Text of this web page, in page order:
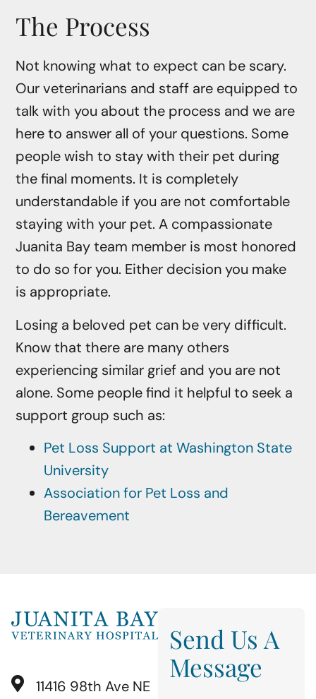
The Process
Not knowing what to expect can be scary.
Our veterinarians and staff are equipped to
talk with you about the process and we are
here to answer all of your questions. Some
people wish to stay with their pet during
the final moments. It is completely
understandable if you are not comfortable
staying with your pet. A compassionate
Juanita Bay team member is most honored
to do so for you. Either decision you make
is appropriate.
Losing a beloved pet can be very difficult.
Know that there are many others
experiencing similar grief and you are not
alone. Some people find it helpful to seek a
support group such as:
Pet Loss Support at Washington State
University
Association for Pet Loss and
Bereavement
11416 98th Ave NE
Send Us A
Message